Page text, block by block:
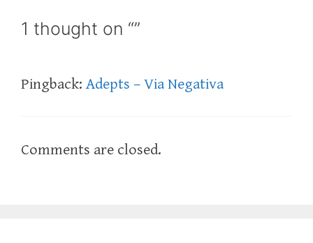
1 thought on “”
Pingback: Adepts – Via Negativa
Comments are closed.